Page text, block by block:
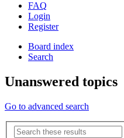
FAQ
Login
Register
Board index
Search
Unanswered topics
Go to advanced search